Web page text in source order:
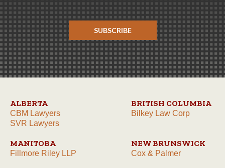
SUBSCRIBE
ALBERTA
CBM Lawyers
SVR Lawyers
BRITISH COLUMBIA
Bilkey Law Corp
MANITOBA
Fillmore Riley LLP
NEW BRUNSWICK
Cox & Palmer